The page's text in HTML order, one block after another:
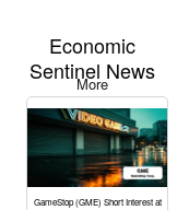
Economic
Sentinel News
More
GameStop (GME) Short Interest at